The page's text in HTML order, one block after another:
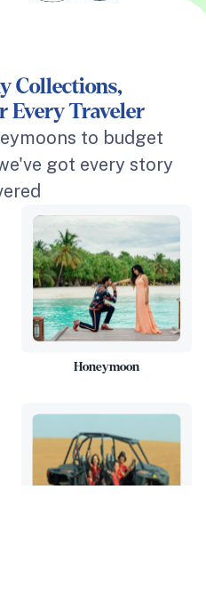
Collections,
Every Traveler
to budget
got every story
Honeymoon